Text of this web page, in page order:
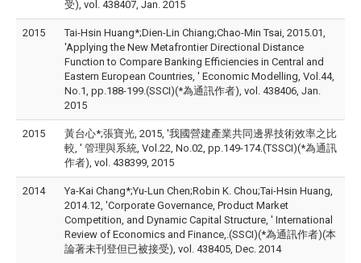
受), vol. 438407, Jan. 2015
2015
Tai-Hsin Huang*;Dien-Lin Chiang;Chao-Min Tsai, 2015.01,
'Applying the New Metafrontier Directional Distance
Function to Compare Banking Efficiencies in Central and
Eastern European Countries, ' Economic Modelling, Vol.44,
No.1, pp.188-199.(SSCI)(*為通訊作者), vol. 438406, Jan.
2015
2015
黃台心*;張寶光, 2015, '我國營建產業共同邊界技術效率之比
較, ' 管理與系統, Vol.22, No.02, pp.149-174.(TSSCI)(*為通訊
作者), vol. 438399, 2015
2014
Ya-Kai Chang*;Yu-Lun Chen;Robin K. Chou;Tai-Hsin Huang,
2014.12, 'Corporate Governance, Product Market
Competition, and Dynamic Capital Structure, ' International
Review of Economics and Finance,.(SSCI)(*為通訊作者)(本
論著未刊登但已被接受), vol. 438405, Dec. 2014